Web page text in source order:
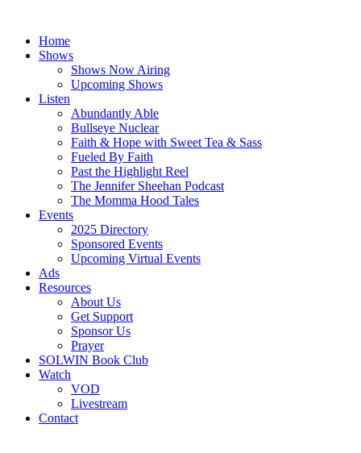
contentHome
Shows
Shows Now Airing
Upcoming Shows
Listen
Abundantly Able
Bullseye Nuclear
Faith & Hope with Sweet Tea & Sass
Fueled By Faith
Past the Highlight Reel
The Jennifer Sheehan Podcast
The Momma Hood Tales
Events
2025 Directory
Sponsored Events
Upcoming Virtual Events
Ads
Resources
About Us
Get Support
Sponsor Us
Prayer
SOLWIN Book Club
Watch
VOD
Livestream
Contact